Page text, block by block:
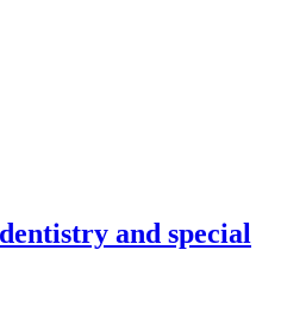
and special